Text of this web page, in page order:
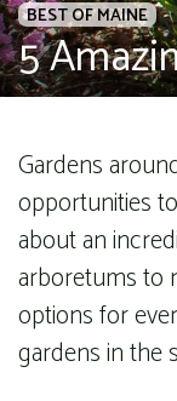
BEST OF MAINE
5
Gardens
opportunities
about an
arboretums to
options for
gardens in the